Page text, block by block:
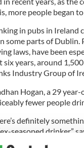
more people began
in pubs in Ireland
some parts of Dublin.
laws, have been
six years, around
Industry Group of
Hogan, a 29
fewer people
definitely
seasoned drinker”